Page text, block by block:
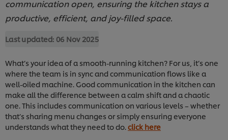
communication open, ensuring the kitchen stays a
productive, efficient, and joy-filled space.
Last updated: 06 Nov 2025
What’s your idea of a smooth-running kitchen? For us, it’s one
where the team is in sync and communication flows like a
well-oiled machine. Good communication in the kitchen can
make all the difference between a calm shift and a chaotic
one. This includes communication on various levels – whether
that’s sharing menu changes or simply ensuring everyone
understands what they need to do.click here